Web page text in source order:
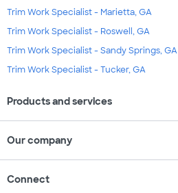
Trim Work Specialist - Marietta, GA
Trim Work Specialist - Roswell, GA
Trim Work Specialist - Sandy Springs, GA
Trim Work Specialist - Tucker, GA
Products and services
Our company
Connect